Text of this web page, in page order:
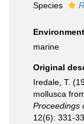
Species
Environment
marine
Original
Iredale, T.
mollusca
Proceedings
12(6): 331-